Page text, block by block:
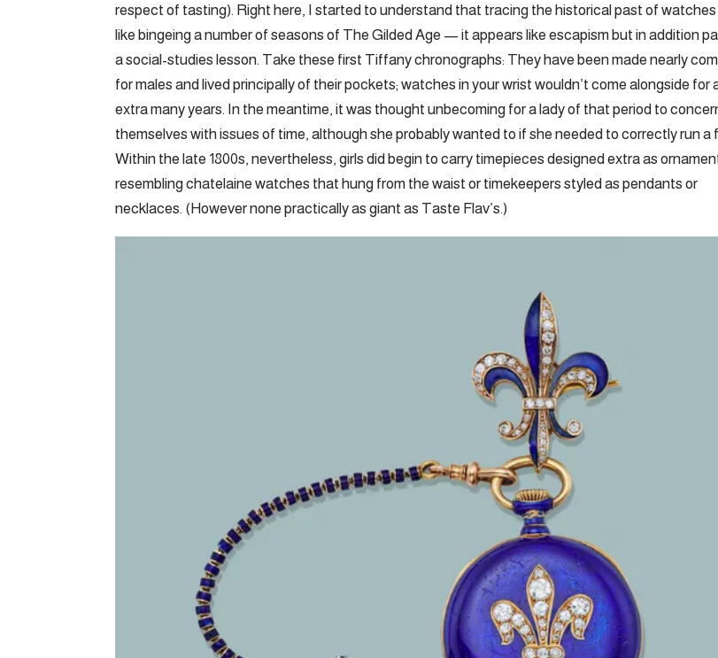
respect of tasting). Right here, I started to understand that tracing the historical past of watches
like bingeing a number of seasons of The Gilded Age — it appears like escapism but in addition
a social-studies lesson. Take these first Tiffany chronographs: They have been made nearly
for males and lived principally of their pockets; watches in your wrist wouldn’t come alongside for
extra many years. In the meantime, it was thought unbecoming for a lady of that period to
themselves with issues of time, although she probably wanted to if she needed to correctly run a
Within the late 1800s, nevertheless, girls did begin to carry timepieces designed extra as
resembling chatelaine watches that hung from the waist or timekeepers styled as pendants or
necklaces. (However none practically as giant as Taste Flav’s.)